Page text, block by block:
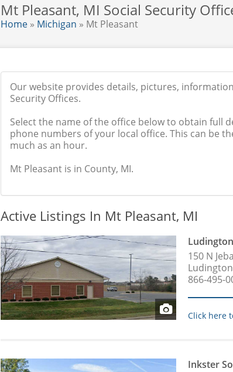
Mt Pleasant, MI Social Security
Home » Michigan » Mt Pleasant
Our website provides details, pictures,
Security Offices.
Select the name of the office below to obtain full
phone numbers of your local office. This can be
much as an hour.
Mt Pleasant is in County, MI.
Active Listings In Mt Pleasant, MI
150 N
866-495-
Click here
Inkster